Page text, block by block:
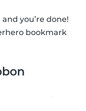
you’re done!
bookmark